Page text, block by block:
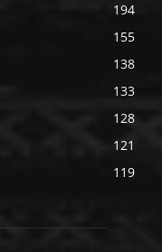
194
155
138
133
128
121
119